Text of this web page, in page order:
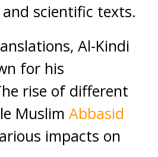
scientific texts.
Al-Kindi
for his
rise of different
Muslim Abbasid
impacts on